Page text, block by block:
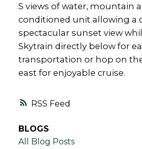
RSS
S views of water, mountain
conditioned unit allowing a
spectacular sunset view
Skytrain directly below for
transportation or hop on
east for enjoyable cruise.
BLOGS
All Blog Posts